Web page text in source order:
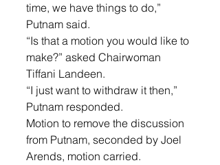
time, we have things to do,”
Putnam said.
“Is that a motion you would like to
make?” asked Chairwoman
Tiffani Landeen.
“I just want to withdraw it then,”
Putnam responded.
Motion to remove the discussion
from Putnam, seconded by Joel
Arends, motion carried.